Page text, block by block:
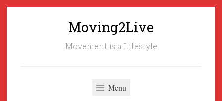
Moving2Live
Movement is a Lifestyle
Menu